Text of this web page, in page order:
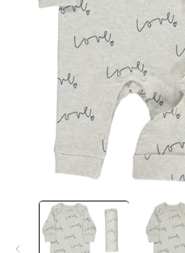
media
modal